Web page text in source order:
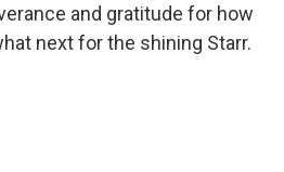
and gratitude for how
next for the shining Starr.